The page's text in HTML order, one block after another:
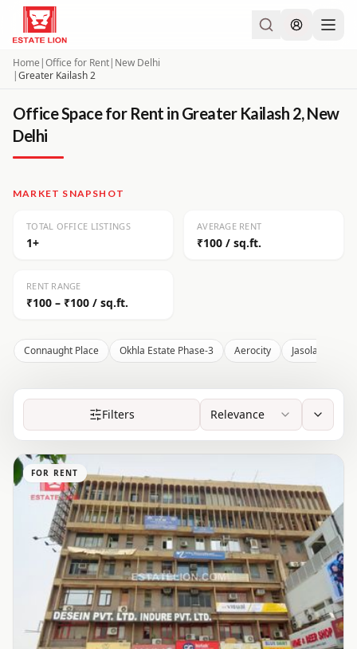
Home |Office for Rent| New Delhi
|Greater Kailash 2
Office Space for Rent in Greater Kailash 2, New
Delhi
MARKET SNAPSHOT
TOTAL OFFICE LISTINGS
1+
AVERAGE RENT
₹100 / sq.ft.
RENT RANGE
₹100 – ₹100 / sq.ft.
Connaught Place Okhla Estate Phase-3 Aerocity Jasola
Filters Relevance
FOR RENT